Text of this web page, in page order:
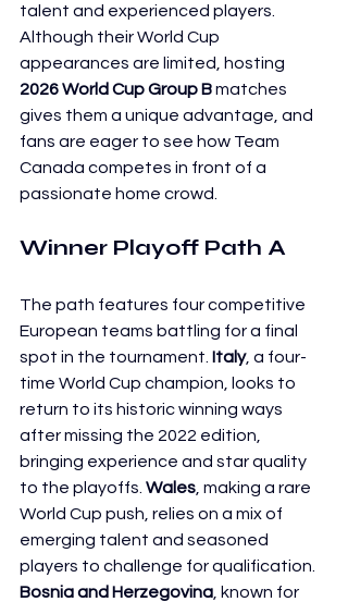
talent and experienced players.
Although their World Cup
appearances are limited, hosting
2026 World Cup Group B matches
gives them a unique advantage, and
fans are eager to see how Team
Canada competes in front of a
passionate home crowd.
Winner Playoff Path A
The path features four competitive
European teams battling for a final
spot in the tournament. Italy, a four-
time World Cup champion, looks to
return to its historic winning ways
after missing the 2022 edition,
bringing experience and star quality
to the playoffs. Wales , making a rare
World Cup push, relies on a mix of
emerging talent and seasoned
players to challenge for qualification.
Bosnia and Herzegovina , known for